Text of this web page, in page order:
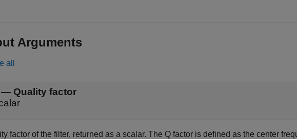
Arguments
all
Quality factor
factor of the filter, returned as a scalar. The Q factor is defined as the center